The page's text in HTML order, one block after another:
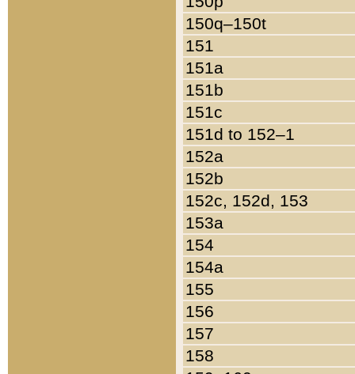
150q–150t
151
151a
151b
151c
151d to 152–1
152a
152b
152c, 152d, 153
153a
154
154a
155
156
157
158